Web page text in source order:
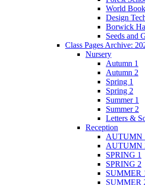
World
Design
Borwick
Seeds and
Class Pages Archive:
Nursery
Autumn 1
Autumn 2
Spring 1
Spring 2
Summer 1
Summer 2
Letters &
Reception
AUTUMN
AUTUMN
SPRING 1
SPRING 2
SUMMER
SUMMER